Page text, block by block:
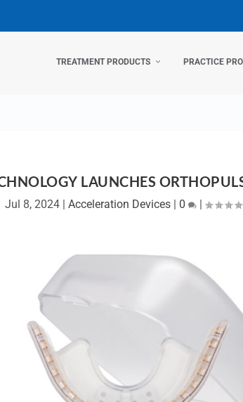
TREATMENT PRODUCTS PRACTICE
LAUNCHES
Jul 8, 2024 |Acceleration Devices | 0 |